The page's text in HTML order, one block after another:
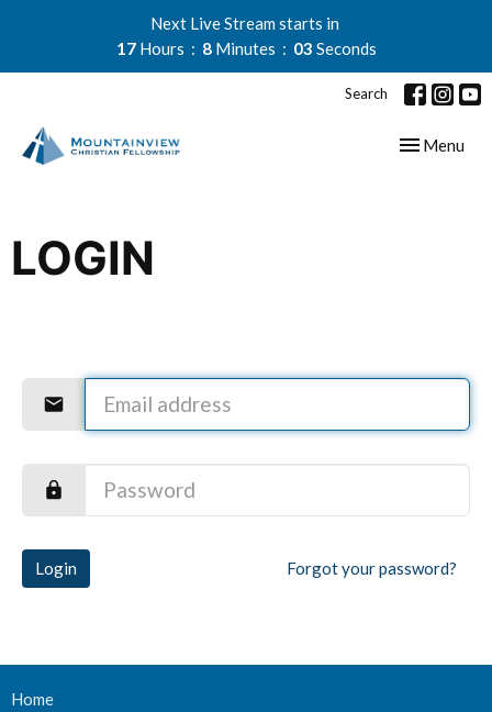
Next Live Stream starts in
17 Hours 8 Minutes 03 Seconds
Search
Toggle
Menu
LOGIN
Login Forgot your password?
Home